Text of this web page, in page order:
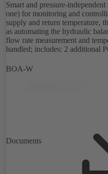
Smart and pressure-
one) for monitoring and
supply and return temperature,
as automating the hydraulic
flow rate measurement and
handled; includes: 2 additional
the supply and return
(position, flow rate, temperature,
BOA-W
Documents